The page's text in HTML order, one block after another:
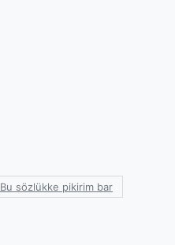
Bu sözlükke pikirim bar